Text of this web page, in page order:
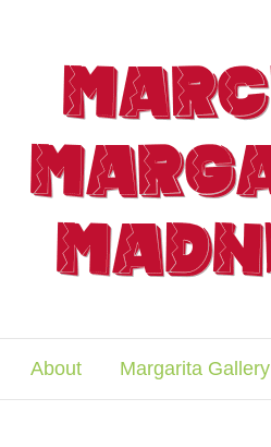
About Margarita Gallery